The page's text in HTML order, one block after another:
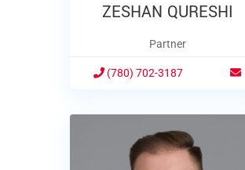
ZESHAN QURESHI
Partner
(780) 702-3187